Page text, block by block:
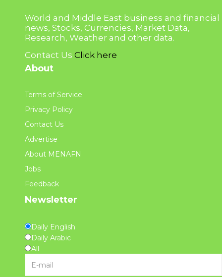
World and Middle East business and financial
news, Stocks, Currencies, Market Data,
Research, Weather and other data.
Contact Us Click here
About
Terms of Service
Privacy Policy
Contact Us
Advertise
About MENAFN
Jobs
Feedback
Newsletter
Daily English
Daily Arabic
All